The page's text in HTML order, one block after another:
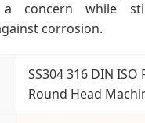
concern while
corrosion.
SS304 316 DIN ISO
Round Head